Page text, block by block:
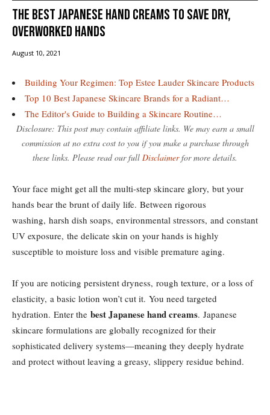
The Best Japanese Hand Creams to Save Dry,
Overworked Hands
August 10, 2021
Building Your Regimen: Top Estee Lauder Skincare Products
Top 10 Best Japanese Skincare Brands for a Radiant…
The Editor's Guide to Building a Skincare Routine…
Disclosure: This post may contain affiliate links. We may earn a small
commission at no extra cost to you if you make a purchase through
these links. Please read our full Disclaimerfor more details.
Your face might get all the multi-step skincare glory, but your
hands bear the brunt of daily life. Between rigorous
washing, harsh dish soaps, environmental stressors, and constant
UV exposure, the delicate skin on your hands is highly
susceptible to moisture loss and visible premature aging.
If you are noticing persistent dryness, rough texture, or a loss of
elasticity, a basic lotion won’t cut it. You need targeted
hydration. Enter the best Japanese hand creams. Japanese
skincare formulations are globally recognized for their
sophisticated delivery systems—meaning they deeply hydrate
and protect without leaving a greasy, slippery residue behind.